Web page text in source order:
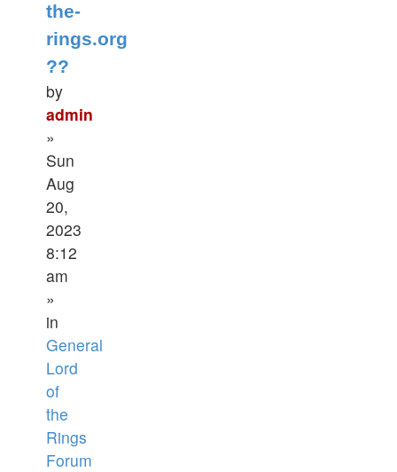
the-
rings.org
??
by
admin
»
Sun
Aug
20,
2023
8:12
am
»
in
General
Lord
of
the
Rings
Forum